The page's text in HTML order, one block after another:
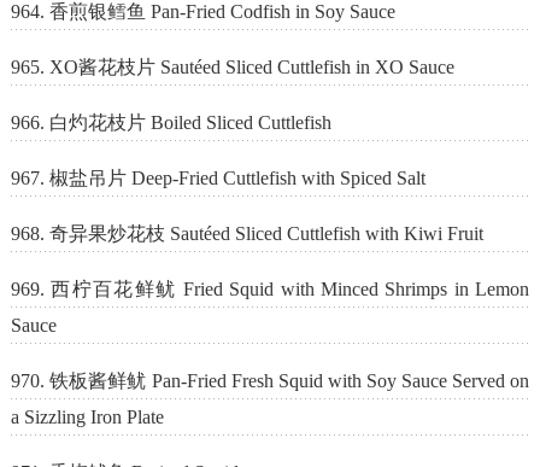
964. 香煎银鳕鱼 Pan-Fried Codfish in Soy Sauce
965. XO酱花枝片 Sautéed Sliced Cuttlefish in XO Sauce
966. 白灼花枝片 Boiled Sliced Cuttlefish
967. 椒盐吊片 Deep-Fried Cuttlefish with Spiced Salt
968. 奇异果炒花枝 Sautéed Sliced Cuttlefish with Kiwi Fruit
969. 西柠百花鲜鱿 Fried Squid with Minced Shrimps in Lemon
Sauce
970. 铁板酱鲜鱿 Pan-Fried Fresh Squid with Soy Sauce Served on
a Sizzling Iron Plate